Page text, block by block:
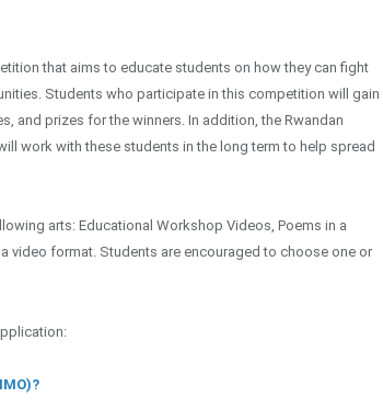
that aims to educate students on how they can fight
Students who participate in this competition will gain
and prizes for the winners. In addition, the Rwandan
work with these students in the long term to help spread
arts: Educational Workshop Videos, Poems in a
video format. Students are encouraged to choose one or